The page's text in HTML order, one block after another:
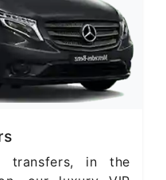
transfers, in the